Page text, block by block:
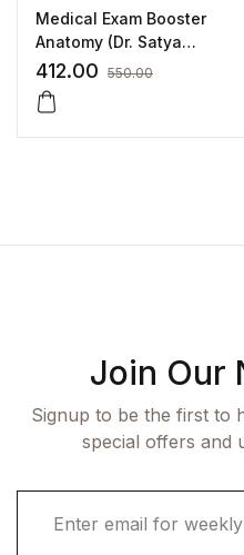
Medical Exam Booster
Anatomy (Dr. Satya
Prasad. V)
412.00 550.00
Join Our
Signup to be the first to
special offers and